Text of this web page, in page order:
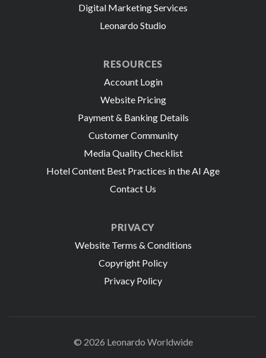
Digital Marketing Services
Leonardo Studio
RESOURCES
Account Login
Website Pricing
Payment & Banking Details
Customer Community
Media Quality Checklist
Hotel Content Best Practices in the AI Age
Contact Us
PRIVACY
Website Terms & Conditions
Copyright Policy
Privacy Policy
© 2026 Leonardo WorldwideAll Rights